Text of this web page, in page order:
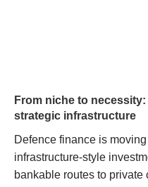
From niche to
strategic infrastructure
Defence finance is
infrastructure-style
bankable routes to private